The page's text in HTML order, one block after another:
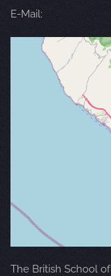
E-Mail:
The British School